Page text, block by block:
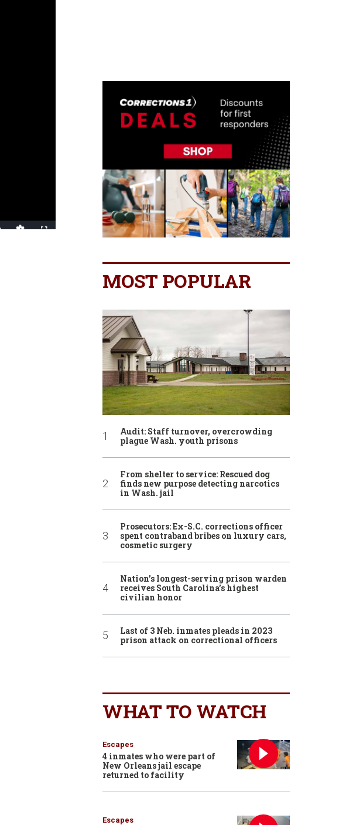
MOST POPULAR
Audit: Staff turnover, overcrowding
plague Wash. youth prisons
From shelter to service: Rescued dog
finds new purpose detecting narcotics
in Wash. jail
Prosecutors: Ex-S.C. corrections officer
spent contraband bribes on luxury cars,
cosmetic surgery
Nation’s longest-serving prison warden
receives South Carolina’s highest
civilian honor
Last of 3 Neb. inmates pleads in 2023
prison attack on correctional officers
WHAT TO WATCH
Escapes
4 inmates who were part of
New Orleans jail escape
returned to facility
Escapes